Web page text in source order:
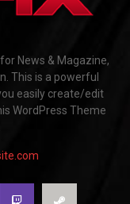
News & Magazine,
This is a powerful
easily create/edit
WordPress Theme